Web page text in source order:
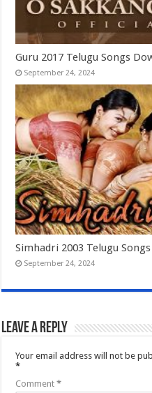
Guru 2017 Telugu Songs
September 24, 2024
Simhadri 2003 Telugu
September 24, 2024
Leave a Reply
Your email address will not be
*
Comment*